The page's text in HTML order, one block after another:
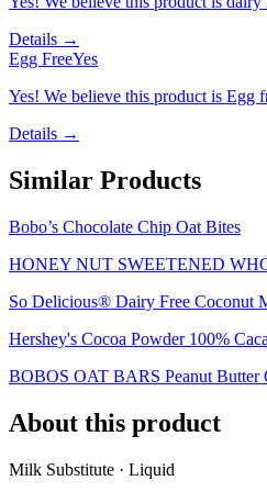
Details →
Egg FreeYes
Yes! We believe this product is Egg
Details →
Similar Products
Bobo’s Chocolate Chip Oat Bites
HONEY NUT SWEETENED
So Delicious® Dairy Free Coconut
Hershey's Cocoa Powder 100%
BOBOS OAT BARS Peanut Butter
About this product
Milk Substitute · Liquid